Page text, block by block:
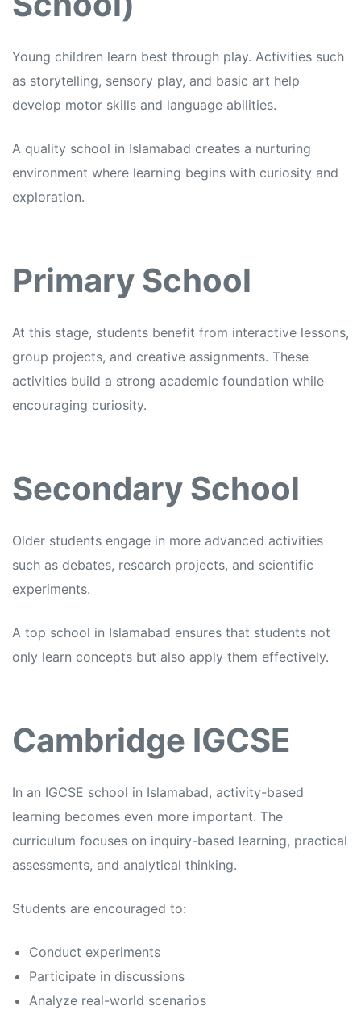
Young children learn best through play. Activities such
as storytelling, sensory play, and basic art help
develop motor skills and language abilities.
A quality school in Islamabad creates a nurturing
environment where learning begins with curiosity and
exploration.
Primary School
At this stage, students benefit from interactive lessons,
group projects, and creative assignments. These
activities build a strong academic foundation while
encouraging curiosity.
Secondary School
Older students engage in more advanced activities
such as debates, research projects, and scientific
experiments.
A top school in Islamabad ensures that students not
only learn concepts but also apply them effectively.
Cambridge IGCSE
In an IGCSE school in Islamabad, activity-based
learning becomes even more important. The
curriculum focuses on inquiry-based learning, practical
assessments, and analytical thinking.
Students are encouraged to:
Conduct experiments
Participate in discussions
Analyze real-world scenarios